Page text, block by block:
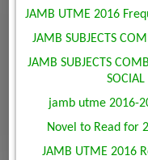
JAMB UTME 2016
JAMB SUBJECTS
JAMB SUBJECTS
SOCIAL
jamb utme 2016-
Novel to Read for
JAMB UTME 2016